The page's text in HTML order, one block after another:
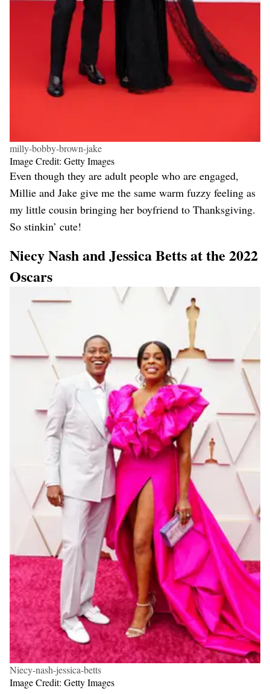
milly-bobby-brown-jake
Image Credit: Getty Images
Even though they are adult people who are engaged,
Millie and Jake give me the same warm fuzzy feeling as
my little cousin bringing her boyfriend to Thanksgiving.
So stinkin’ cute!
Niecy Nash and Jessica Betts at the 2022
Oscars
Niecy-nash-jessica-betts
Image Credit: Getty Images